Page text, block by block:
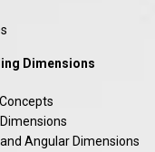
Dimensions
Angular Dimensions